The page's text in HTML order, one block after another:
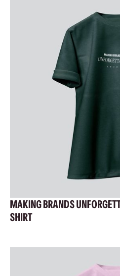
MAKING BRANDS
SHIRT